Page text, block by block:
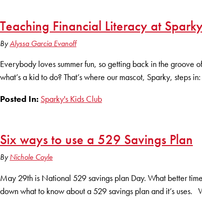
Teaching Financial Literacy at
ByAlyssa Garcia Evanoff
Everybody loves summer fun, so getting back in the groove
what’s a kid to do? That’s where our mascot, Sparky,
Posted In: Sparky's Kids Club
Six ways to use a 529 Savings Plan
ByNichole Coyle
May 29th is National 529 savings plan Day. What better
down what to know about a 529 savings plan and it’s uses.